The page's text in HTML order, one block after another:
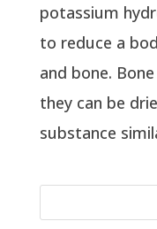
potassium
to reduce a
and bone.
they can be
substance